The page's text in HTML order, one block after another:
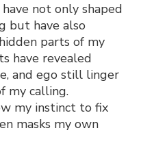
not only shaped
but have also
parts of my
have revealed
and ego still linger
my calling.
my instinct to fix
masks my own